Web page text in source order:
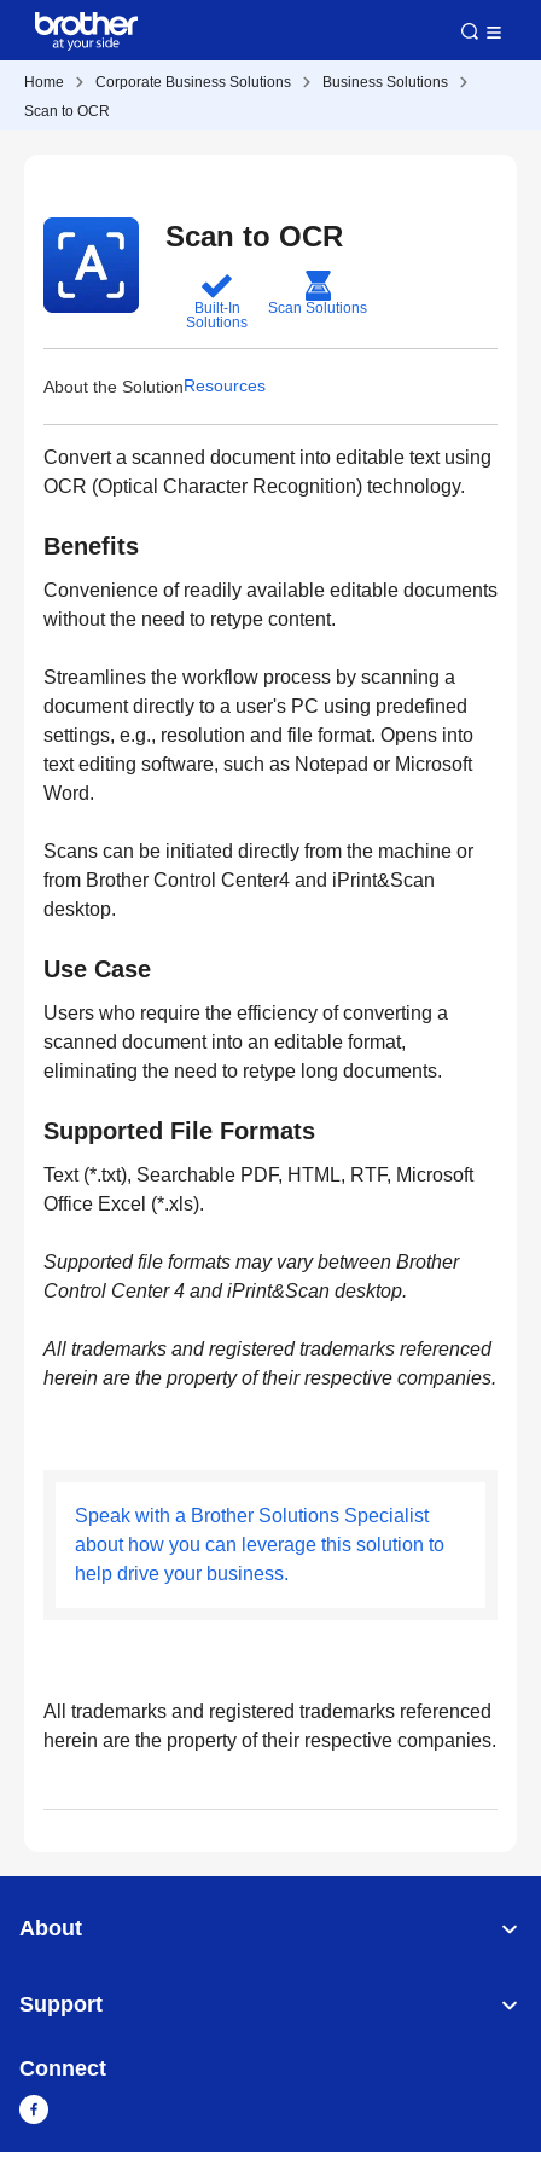
Home Corporate Business Solutions
Business Solutions
Scan to OCR
Scan to OCR
Built-In
Solutions
Scan Solutions
About the SolutionResources
Convert a scanned document into editable text using
OCR (Optical Character Recognition) technology.
Benefits
Convenience of readily available editable documents
without the need to retype content.
Streamlines the workflow process by scanning a
document directly to a user's PC using predefined
settings, e.g., resolution and file format. Opens into
text editing software, such as Notepad or Microsoft
Word.
Scans can be initiated directly from the machine or
from Brother Control Center4 and iPrint&Scan
desktop.
Use Case
Users who require the efficiency of converting a
scanned document into an editable format,
eliminating the need to retype long documents.
Supported File Formats
Text (*.txt), Searchable PDF, HTML, RTF, Microsoft
Office Excel (*.xls).
Supported file formats may vary between Brother
Control Center 4 and iPrint&Scan desktop.
All trademarks and registered trademarks referenced
herein are the property of their respective companies.
Speak with a Brother Solutions Specialist
about how you can leverage this solution to
help drive your business.
All trademarks and registered trademarks referenced
herein are the property of their respective companies.
About
Support
Connect